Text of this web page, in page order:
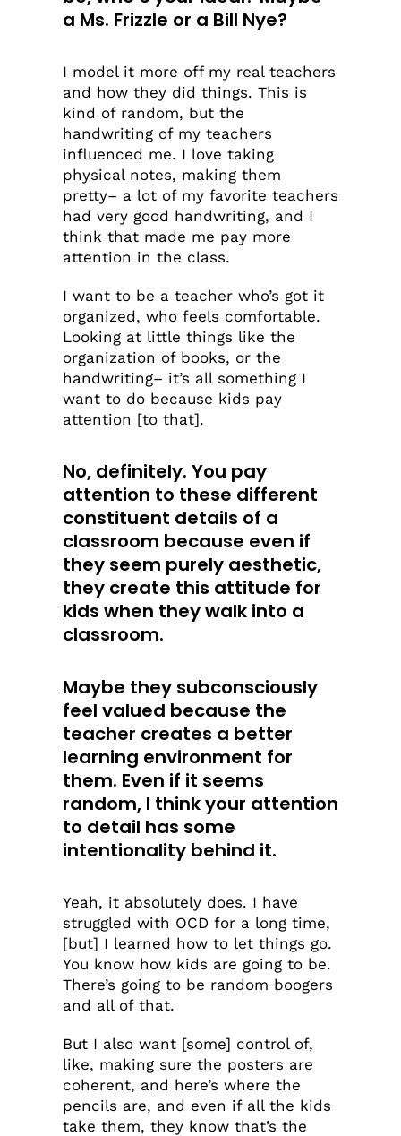
a Ms. Frizzle or a Bill Nye?
I model it more off my real teachers
and how they did things. This is
kind of random, but the
handwriting of my teachers
influenced me. I love taking
physical notes, making them
pretty– a lot of my favorite teachers
had very good handwriting, and I
think that made me pay more
attention in the class.
I want to be a teacher who’s got it
organized, who feels comfortable.
Looking at little things like the
organization of books, or the
handwriting– it’s all something I
want to do because kids pay
attention [to that].
No, definitely. You pay
attention to these different
constituent details of a
classroom because even if
they seem purely aesthetic,
they create this attitude for
kids when they walk into a
classroom.
Maybe they subconsciously
feel valued because the
teacher creates a better
learning environment for
them. Even if it seems
random, I think your attention
to detail has some
intentionality behind it.
Yeah, it absolutely does. I have
struggled with OCD for a long time,
[but] I learned how to let things go.
You know how kids are going to be.
There’s going to be random boogers
and all of that.
But I also want [some] control of,
like, making sure the posters are
coherent, and here’s where the
pencils are, and even if all the kids
take them, they know that’s the